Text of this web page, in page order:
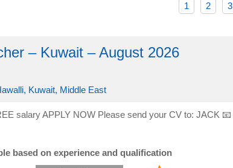
1 2 3
– Kuwait – August 2026
Kuwait, Middle East
salary APPLY NOW Please send your CV to: JACK 📧
based on experience and qualification